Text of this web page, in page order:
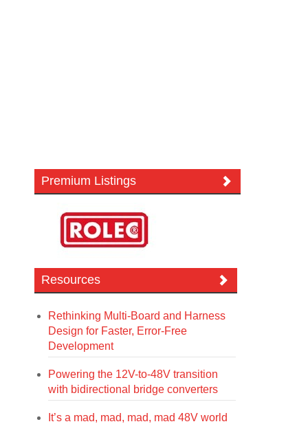
Premium Listings
Resources
Rethinking Multi-Board and Harness
Design for Faster, Error-Free
Development
Powering the 12V-to-48V transition
with bidirectional bridge converters
It’s a mad, mad, mad, mad 48V world